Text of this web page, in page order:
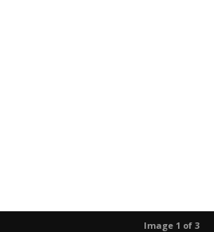
Image 1 of 3